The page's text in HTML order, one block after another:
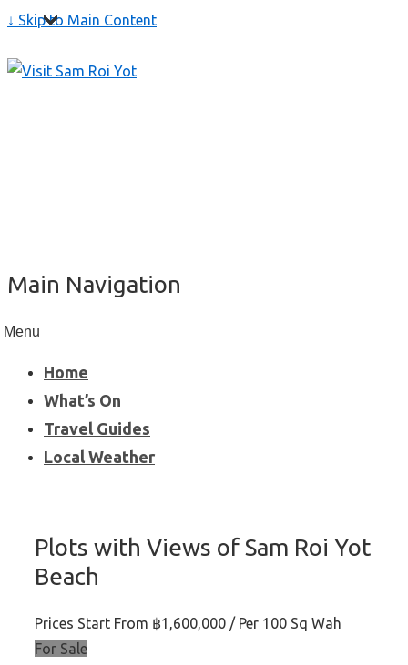
↓ Skip to Main Content
Main Navigation
Menu
Home
What’s On
Travel Guides
Local Weather
Plots with Views of Sam Roi Yot
Beach
Prices Start From ฿1,600,000 / Per 100 Sq Wah
For Sale